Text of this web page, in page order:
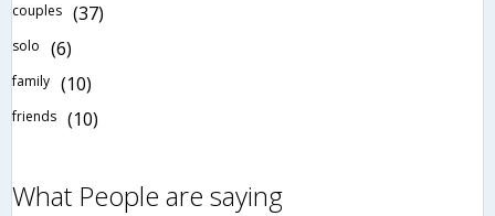
couples (37)
solo (6)
family (10)
friends (10)
What People are saying